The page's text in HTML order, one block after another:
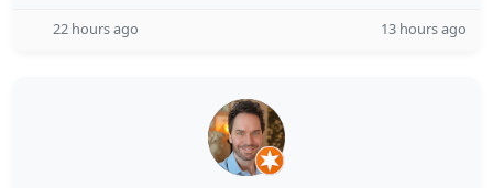
22 hours ago 13 hours ago